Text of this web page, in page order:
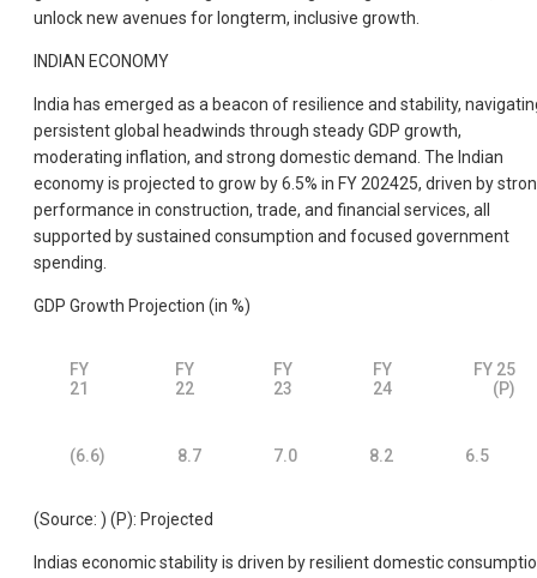
unlock new avenues for longterm, inclusive growth.
INDIAN ECONOMY
India has emerged as a beacon of resilience and stability,
persistent global headwinds through steady GDP growth,
moderating inflation, and strong domestic demand. The Indian
economy is projected to grow by 6.5% in FY 202425, driven by
performance in construction, trade, and financial services, all
supported by sustained consumption and focused government
spending.
GDP Growth Projection (in %)
FY
21
FY
22
FY
23
FY
24
FY 25
(P)
(6.6) 8.7 7.0 8.2 6.5
(Source: ) (P): Projected
Indias economic stability is driven by resilient domestic